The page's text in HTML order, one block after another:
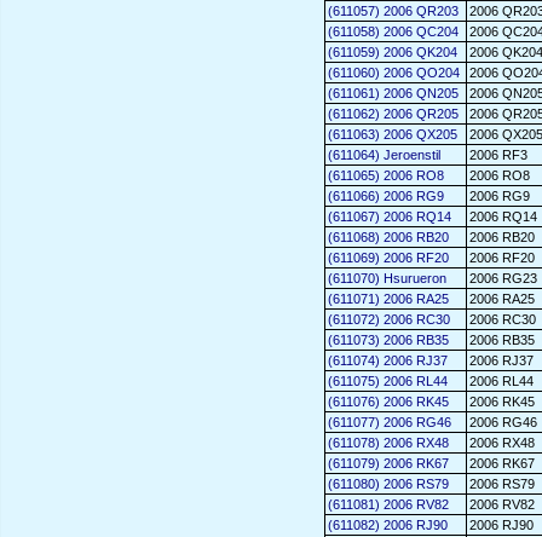
(611057) 2006 QR203
2006
(611058) 2006 QC204
2006
(611059) 2006 QK204
2006 QK204
(611060) 2006 QO204
2006
(611061) 2006 QN205
2006
(611062) 2006 QR205
2006
(611063) 2006 QX205
2006 QX205
(611064) Jeroenstil
2006 RF3
(611065) 2006 RO8
2006 RO8
(611066) 2006 RG9
2006 RG9
(611067) 2006 RQ14
2006 RQ14
(611068) 2006 RB20
2006 RB20
(611069) 2006 RF20
2006 RF20
(611070) Hsurueron
2006 RG23
(611071) 2006 RA25
2006 RA25
(611072) 2006 RC30
2006 RC30
(611073) 2006 RB35
2006 RB35
(611074) 2006 RJ37
2006 RJ37
(611075) 2006 RL44
2006 RL44
(611076) 2006 RK45
2006 RK45
(611077) 2006 RG46
2006 RG46
(611078) 2006 RX48
2006 RX48
(611079) 2006 RK67
2006 RK67
(611080) 2006 RS79
2006 RS79
(611081) 2006 RV82
2006 RV82
(611082) 2006 RJ90
2006 RJ90